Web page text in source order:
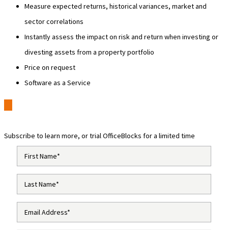
Measure expected returns, historical variances, market and
sector correlations
Instantly assess the impact on risk and return when investing or
divesting assets from a property portfolio
Price on request
Software as a Service
Subscribe to learn more, or trial OfficeBlocks for a limited time